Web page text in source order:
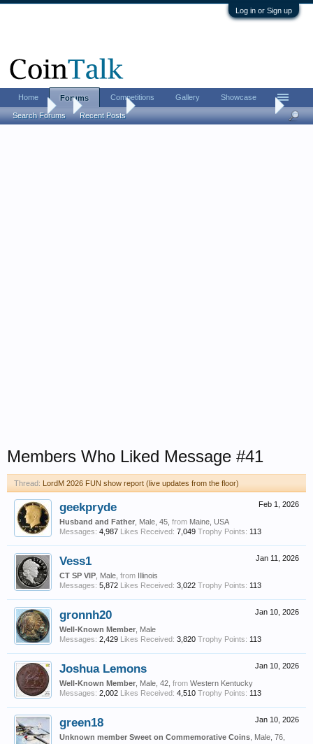
Log in or Sign up
Forums Coin Chat LordM 2026 FUN show report (live updates
Members Who Liked Message #41
Thread: LordM 2026 FUN show report (live updates from the floor)
Feb 1, 2026
geekpryde
Husband and Father , Male, 45, from Maine, USA
Messages: 4,987 Likes Received: 7,049 Trophy Points: 113
Jan 11, 2026
Vess1
CT SP VIP , Male, from Illinois
Messages: 5,872 Likes Received: 3,022 Trophy Points: 113
Jan 10, 2026
gronnh20
Well-Known Member , Male
Messages: 2,429 Likes Received: 3,820 Trophy Points: 113
Jan 10, 2026
Joshua Lemons
Well-Known Member , Male, 42, from Western Kentucky
Messages: 2,002 Likes Received: 4,510 Trophy Points: 113
Jan 10, 2026
green18
Unknown member Sweet on Commemorative Coins , Male, 76,
Home Forums
Search Forums Recent Posts
Competitions Gallery Showcase